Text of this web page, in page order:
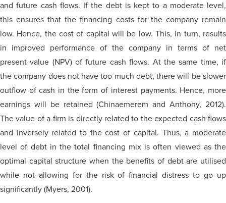
and future cash flows. If the debt is kept to a moderate level,
this ensures that the financing costs for the company remain
low. Hence, the cost of capital will be low. This, in turn, results
in improved performance of the company in terms of net
present value (NPV) of future cash flows. At the same time, if
the company does not have too much debt, there will be slower
outflow of cash in the form of interest payments. Hence, more
earnings will be retained (Chinaemerem and Anthony, 2012).
The value of a firm is directly related to the expected cash flows
and inversely related to the cost of capital. Thus, a moderate
level of debt in the total financing mix is often viewed as the
optimal capital structure when the benefits of debt are utilised
while not allowing for the risk of financial distress to go up
significantly (Myers, 2001).